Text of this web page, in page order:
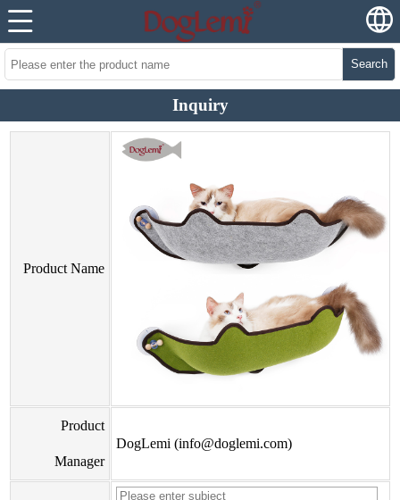
Search
Inquiry
Product Name
Product
Manager
DogLemi (info@doglemi.com)